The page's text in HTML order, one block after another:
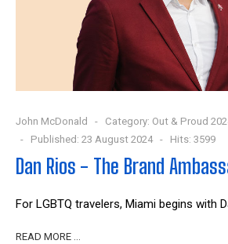
John McDonald Category: Out & Proud
Published: 23 August 2024
Hits: 3599
Dan Rios - The Brand
For LGBTQ travelers, Miami begins with
READ MORE …